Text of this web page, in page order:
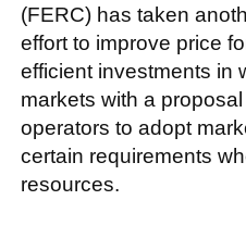
(FERC) has taken
effort to improve price
efficient investments in
markets with a
operators to adopt
certain requirements
resources.